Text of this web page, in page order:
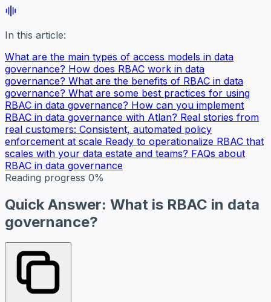
In this article:
What are the main types of access models in data
governance? How does RBAC work in data
governance? What are the benefits of RBAC in data
governance? What are some best practices for using
RBAC in data governance? How can you implement
RBAC in data governance with Atlan? Real stories from
real customers: Consistent, automated policy
enforcement at scale Ready to operationalize RBAC that
scales with your data estate and teams? FAQs about
RBAC in data governance
Reading progress 0%
Quick Answer: What is RBAC in data
governance?